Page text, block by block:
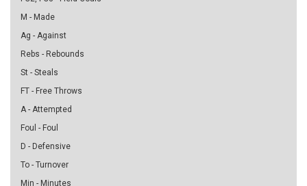
M - Made
Ag - Against
Rebs - Rebounds
St - Steals
FT - Free Throws
A - Attempted
Foul - Foul
D - Defensive
To - Turnover
Min - Minutes